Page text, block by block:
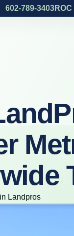
602-789-3403ROC
Landpros